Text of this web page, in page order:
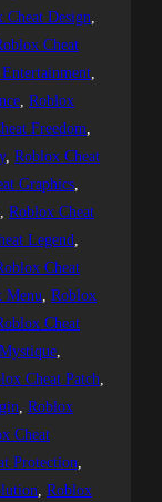
Cheat Design
Cheat
, Roblox
Freedom
, Roblox Cheat
Graphics
, Roblox Cheat
Legend
Cheat
Menu, Roblox
Cheat
Cheat Patch
, Roblox
Cheat
Protection
, Roblox